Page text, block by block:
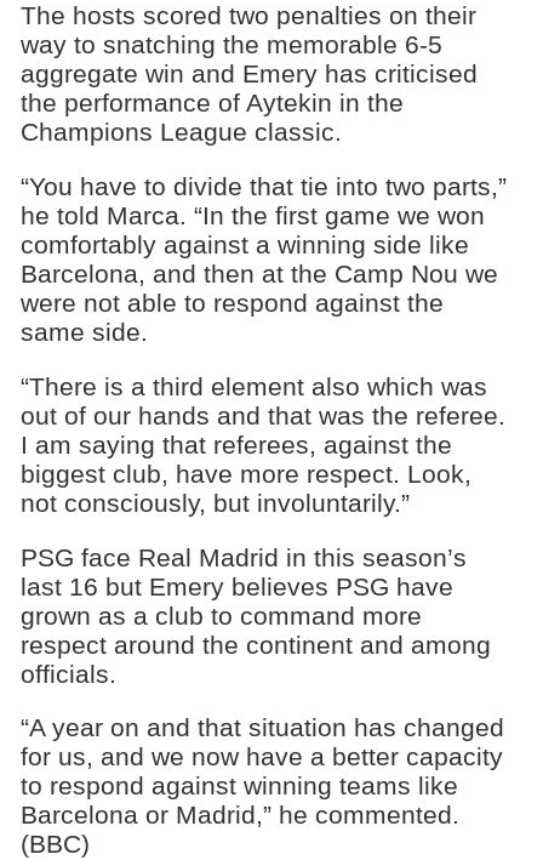
The hosts scored two penalties on their
way to snatching the memorable 6-5
aggregate win and Emery has criticised
the performance of Aytekin in the
Champions League classic.
“You have to divide that tie into two parts,”
he told Marca. “In the first game we won
comfortably against a winning side like
Barcelona, and then at the Camp Nou we
were not able to respond against the
same side.
“There is a third element also which was
out of our hands and that was the referee.
I am saying that referees, against the
biggest club, have more respect. Look,
not consciously, but involuntarily.”
PSG face Real Madrid in this season’s
last 16 but Emery believes PSG have
grown as a club to command more
respect around the continent and among
officials.
“A year on and that situation has changed
for us, and we now have a better capacity
to respond against winning teams like
Barcelona or Madrid,” he commented.
(BBC)